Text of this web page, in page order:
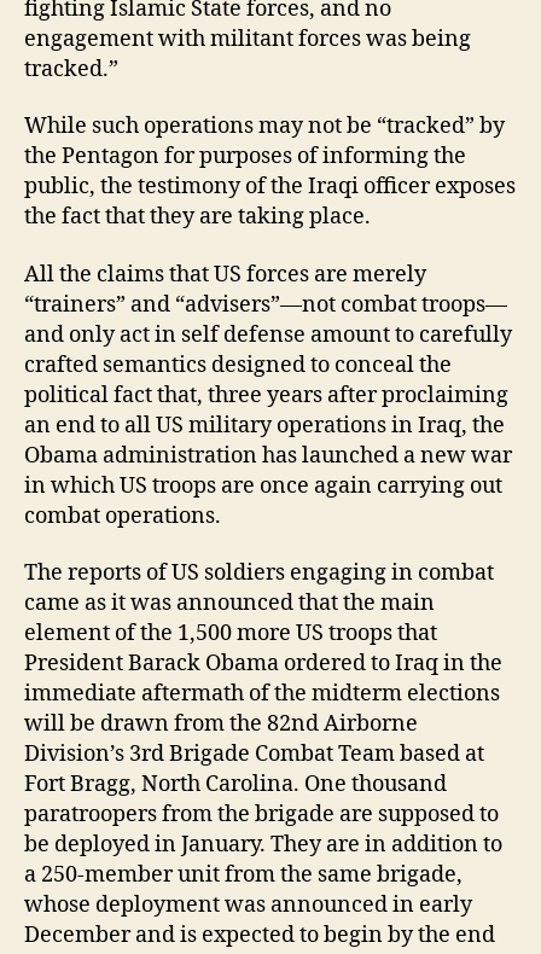
fighting Islamic State forces, and no
engagement with militant forces was being
tracked.”
While such operations may not be “tracked” by
the Pentagon for purposes of informing the
public, the testimony of the Iraqi officer exposes
the fact that they are taking place.
All the claims that US forces are merely
“trainers” and “advisers”—not combat troops—
and only act in self defense amount to carefully
crafted semantics designed to conceal the
political fact that, three years after proclaiming
an end to all US military operations in Iraq, the
Obama administration has launched a new war
in which US troops are once again carrying out
combat operations.
The reports of US soldiers engaging in combat
came as it was announced that the main
element of the 1,500 more US troops that
President Barack Obama ordered to Iraq in the
immediate aftermath of the midterm elections
will be drawn from the 82nd Airborne
Division’s 3rd Brigade Combat Team based at
Fort Bragg, North Carolina. One thousand
paratroopers from the brigade are supposed to
be deployed in January. They are in addition to
a 250-member unit from the same brigade,
whose deployment was announced in early
December and is expected to begin by the end